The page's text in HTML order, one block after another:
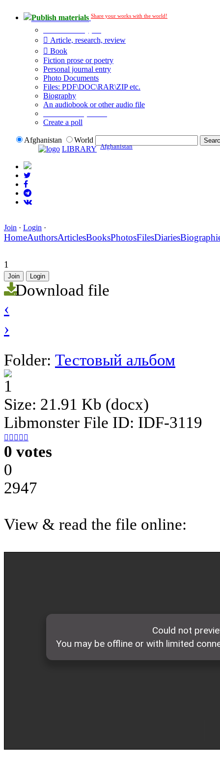
Publish materials Share your works with the world!
Article, research, review
Book
Fiction prose or poetry
Personal journal entry
Photo Documents
Files: PDF\DOC\RAR\ZIP etc.
Biography
An audiobook or other audio file
Create a poll
Afghanistan
World
LIBRARY Afghanistan
Join · Login ·
HomeAuthorsArticlesBooksPhotosFilesDiaries
1
Join Login
Download file
‹
›
Folder: Тестовый альбом
1
Size: 21.91 Kb (docx)
Libmonster File ID: IDF-3119
    
0 votes
0
2947
View & read the file online: